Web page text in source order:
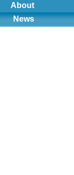
About
News